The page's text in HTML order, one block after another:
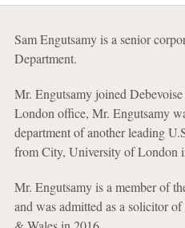
Sam Engutsamy is a senior
Department.
Mr. Engutsamy joined
London office, Mr. Engutsamy
department of another leading
from City, University of London
Mr. Engutsamy is a member of
and was admitted as a solicitor